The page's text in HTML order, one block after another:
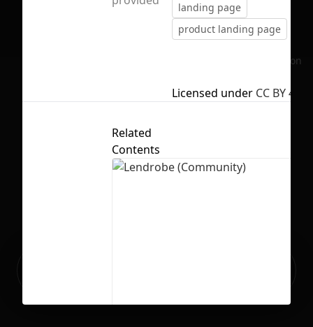
depending on your file size.
No selection
landing page
product landing page
Licensed under CC BY 4.0
Related
Contents
Lendrobe (Community)